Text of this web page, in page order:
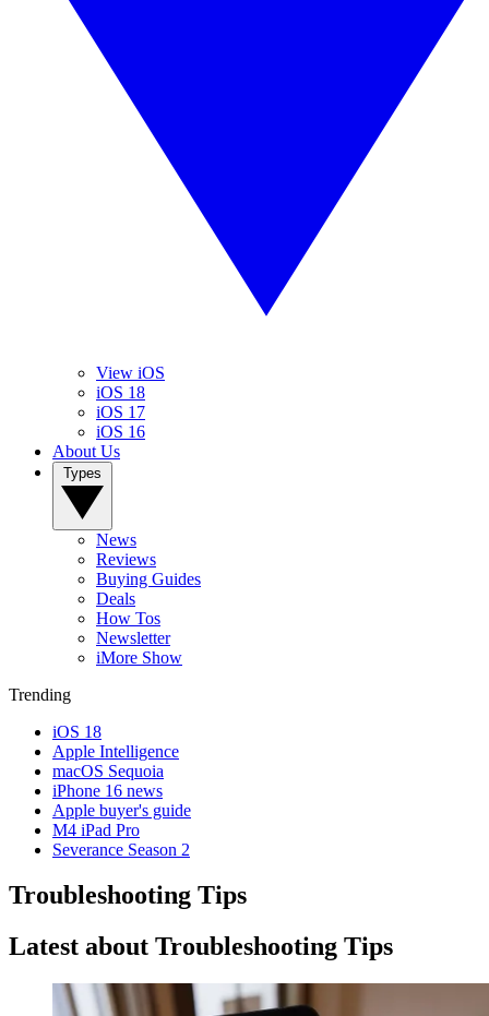
View iOS
iOS 18
iOS 17
iOS 16
About Us
News
Reviews
Buying Guides
Deals
How Tos
Newsletter
iMore Show
Trending
iOS 18
Apple Intelligence
macOS Sequoia
iPhone 16 news
Apple buyer's guide
M4 iPad Pro
Severance Season 2
Troubleshooting Tips
Latest about Troubleshooting Tips